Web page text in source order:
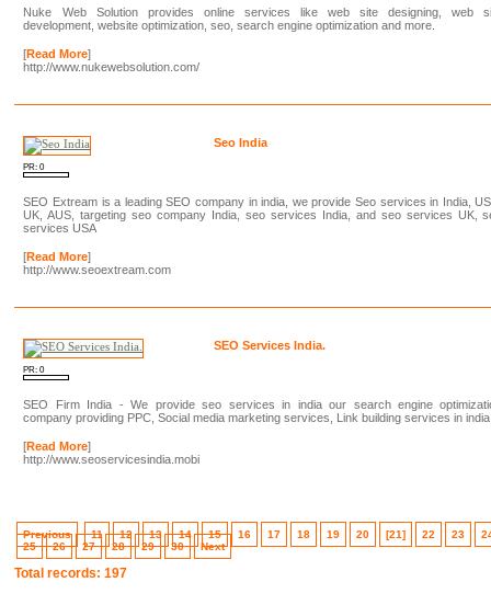
Nuke Web Solution provides online services like web site designing, web
development, website optimization, seo, search engine optimization and more.
[Read More]
http://www.nukewebsolution.com/
PR: 0
Seo India
SEO Extream is a leading SEO company in india, we provide Seo services in India,
UK, AUS, targeting seo company India, seo services India, and seo services UK,
services USA
[Read More]
http://www.seoextream.com
PR: 0
SEO Services India.
SEO Firm India - We provide seo services in india our search engine
company providing PPC, Social media marketing services, Link building services in
[Read More]
http://www.seoservicesindia.mobi
Previous 11 12 13 14 15 16 17 18 19 20 [21] 22 23
25
26 27 28 29 30 Next
Total records: 197